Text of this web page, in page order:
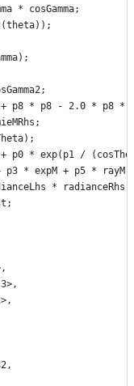
* cosGamma;
p8 * p8 - 2.0 * p8 *
p0 * exp(p1 /
p3 * expM + p5 * rayM
* radianceRhs;